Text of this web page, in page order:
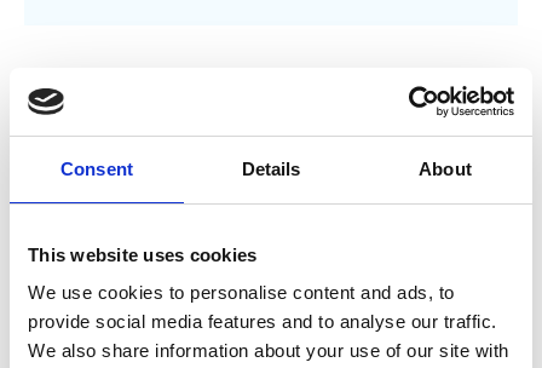
Consent Details About
This website uses cookies
We use cookies to personalise content and ads, to
provide social media features and to analyse our traffic.
We also share information about your use of our site with
Standards required for
MarTech
The IMarEST Registers Standards details the
competencies you will need to display when applying
for MarTech and gives examples of ways of doing this.
It outlines the requirements that have to be met and